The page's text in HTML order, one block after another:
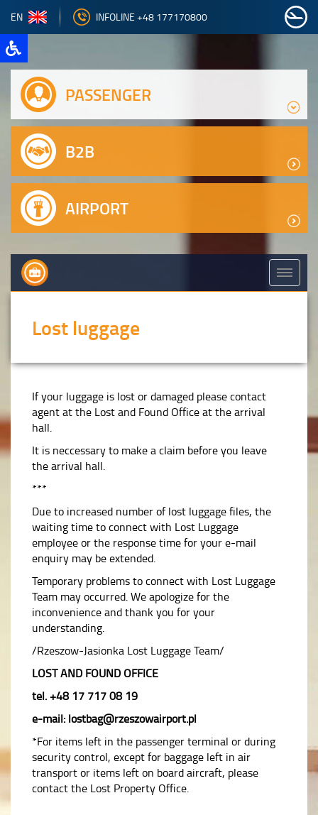
EN INFOLINE +48 177170800
PASSENGER
B2B
AIRPORT
Lost luggage
If your luggage is lost or damaged please contact
agent at the Lost and Found Office at the arrival
hall.
It is neccessary to make a claim before you leave
the arrival hall.
***
Due to increased number of lost luggage files, the
waiting time to connect with Lost Luggage
employee or the response time for your e-mail
enquiry may be extended.
Temporary problems to connect with Lost Luggage
Team may occurred. We apologize for the
inconvenience and thank you for your
understanding.
/Rzeszow-Jasionka Lost Luggage Team/
LOST AND FOUND OFFICE
tel. +48 17 717 08 19
e-mail: lostbag@rzeszowairport.pl
*For items left in the passenger terminal or during
security control, except for baggage left in air
transport or items left on board aircraft, please
contact the Lost Property Office.